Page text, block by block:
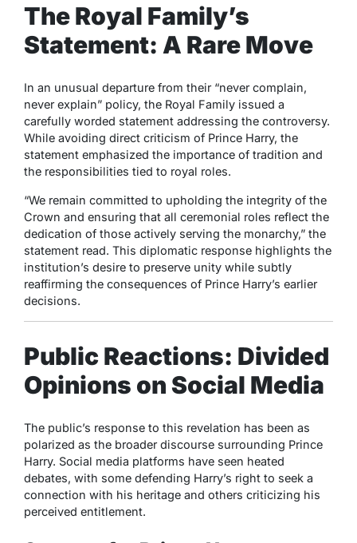
The Royal Family’s
Statement: A Rare Move
In an unusual departure from their “never complain,
never explain” policy, the Royal Family issued a
carefully worded statement addressing the controversy.
While avoiding direct criticism of Prince Harry, the
statement emphasized the importance of tradition and
the responsibilities tied to royal roles.
“We remain committed to upholding the integrity of the
Crown and ensuring that all ceremonial roles reflect the
dedication of those actively serving the monarchy,” the
statement read. This diplomatic response highlights the
institution’s desire to preserve unity while subtly
reaffirming the consequences of Prince Harry’s earlier
decisions.
Public Reactions: Divided
Opinions on Social Media
The public’s response to this revelation has been as
polarized as the broader discourse surrounding Prince
Harry. Social media platforms have seen heated
debates, with some defending Harry’s right to seek a
connection with his heritage and others criticizing his
perceived entitlement.